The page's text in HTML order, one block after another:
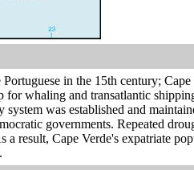
in the 15th century;
whaling and transatlantic
was established and
governments. Repeated
result, Cape Verde's expatriate